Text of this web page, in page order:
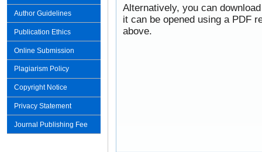
Author Guidelines
Publication Ethics
Online Submission
Plagiarism Policy
Copyright Notice
Privacy Statement
Journal Publishing Fee
Alternatively, you can
it can be opened using a PDF
above.